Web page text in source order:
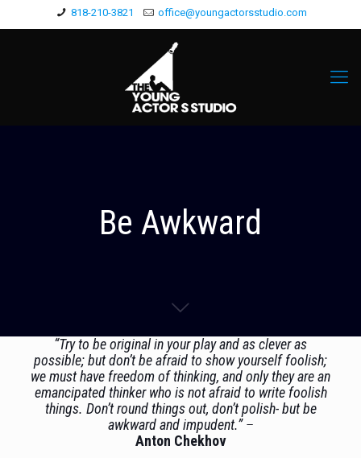
818-210-3821 office@youngactorsstudio.com
Be Awkward
“Try to be original in your play and as clever as
possible; but don’t be afraid to show yourself foolish;
we must have freedom of thinking, and only they are an
emancipated thinker who is not afraid to write foolish
things. Don’t round things out, don’t polish- but be
awkward and impudent.”–
Anton Chekhov